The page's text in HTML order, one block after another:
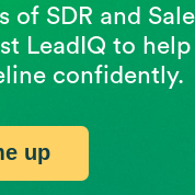
of SDR and
LeadIQ to
confidently.
up